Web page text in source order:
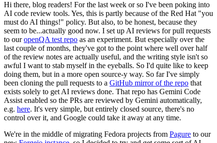
Hi there, blog readers! For the last week or so I've been poking into
AI code review tools. Yes, this is partly because of the Red Hat "you
must do AI things!" policy. But also, to be honest, because they
seem to be...actually good now. I set up AI reviews for pull requests
to ouropenQA test repo as an experiment. But especially over the
last couple of months, they've got to the point where well over half
of the review notes are actually useful, and the writing style isn't so
awful I want to stab myself in the eyeballs. So I'd quite like to keep
doing them, but in a more open source-y way. So far I've simply
been cloning the pull requests to a GitHub mirror of the repo that
exists solely to get AI reviews done. That repo has Gemini Code
Assist enabled so the PRs are reviewed by Gemini automatically,
e.g. here. It's very simple, but entirely closed source, there's no
control over it, and Google could take it away at any time.
We're in the middle of migrating Fedora projects from Pagure to our